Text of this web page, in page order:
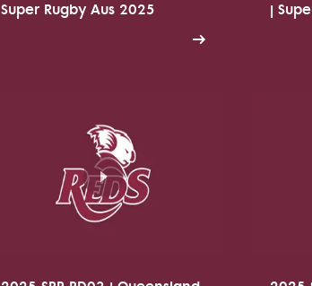
Super Rugby Aus 2025
|